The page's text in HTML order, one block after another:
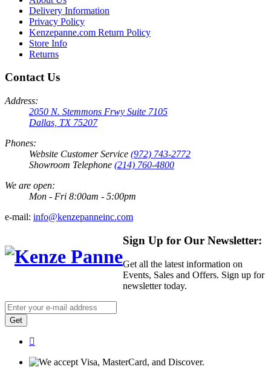
Delivery Information
Privacy Policy
Kenzepanne.com Return Policy
Store Info
Returns
Contact Us
Address:
2050 N. Stemmons Frwy Suite 7105
Dallas, TX 75207
Phones:
Website Customer Service (972) 743-2772
Showroom Telephone (214) 760-4800
We are open:
Mon - Fri 8:00am - 5:00pm
e-mail: info@kenzepanneinc.com
Sign Up for Our Newsletter:
Get all the latest information on
Events, Sales and Offers. Sign up for
newsletter today.
Get